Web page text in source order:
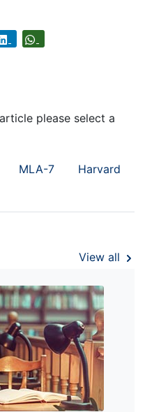
please select a
MLA-7 Harvard
View all